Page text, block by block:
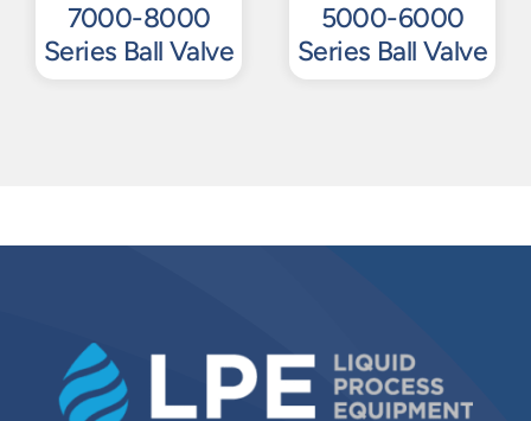
7000-8000
Series Ball Valve
5000-6000
Series Ball Valve